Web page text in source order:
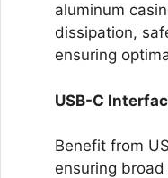
aluminum
dissipation,
ensuring
USB-C
Benefit from
ensuring